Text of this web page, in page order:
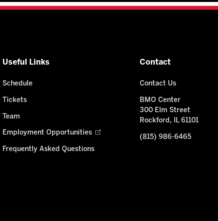
Useful Links
Schedule
Tickets
Team
Employment Opportunities
Frequently Asked Questions
Contact
Contact Us
BMO Center
300 Elm Street
Rockford, IL 61101
(815) 986-6465